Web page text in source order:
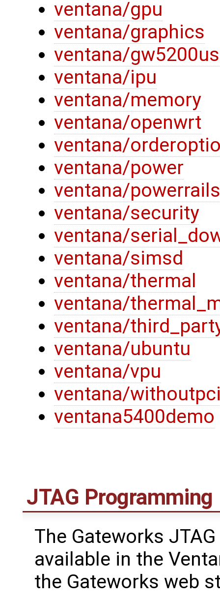
ventana/gpu
ventana/graphics
ventana/
ventana/ipu
ventana/memory
ventana/openwrt
ventana/
ventana/power
ventana/powerrails
ventana/security
ventana/
ventana/simsd
ventana/thermal
ventana/
ventana/
ventana/ubuntu
ventana/vpu
ventana/
ventana5400demo
JTAG Programming
The Gateworks
available in the
the Gateworks web